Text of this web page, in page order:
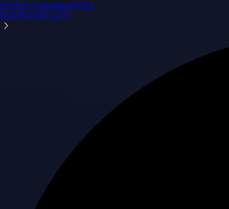
NVIDIA CorporationNVDA
$223.96 USD+2.27%